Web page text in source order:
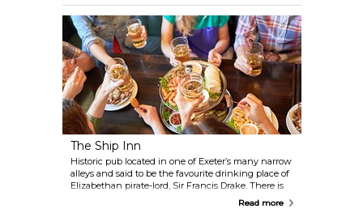
The Ship Inn
Historic pub located in one of Exeter’s many narrow
alleys and said to be the favourite drinking place of
Elizabethan pirate-lord, Sir Francis Drake. There is
an obvious nautical theme in its decor and food is
Read more